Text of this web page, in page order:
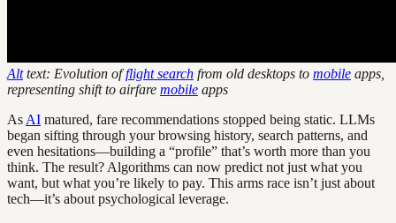
Alttext: Evolution offlight search from old desktops to mobile apps,
representing shift to airfare mobile apps
As AI matured, fare recommendations stopped being static. LLMs
began sifting through your browsing history, search patterns, and
even hesitations—building a “profile” that’s worth more than you
think. The result? Algorithms can now predict not just what you
want, but what you’re likely to pay. This arms race isn’t just about
tech—it’s about psychological leverage.